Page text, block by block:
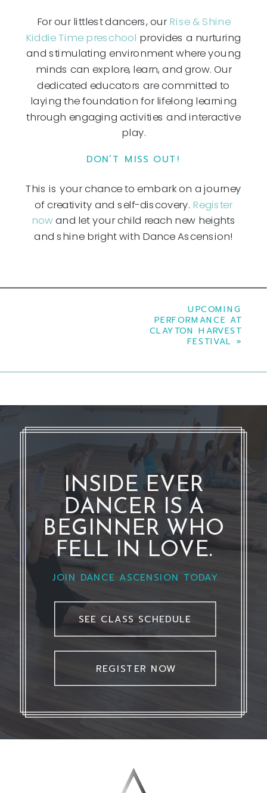
For our littlest dancers, ourRise & Shine
Kiddie Time preschool provides a nurturing
and stimulating environment where young
minds can explore, learn, and grow. Our
dedicated educators are committed to
laying the foundation for lifelong learning
through engaging activities and interactive
play.
DON’T MISS OUT!
This is your chance to embark on a journey
of creativity and self-discovery. Register
nowand let your child reach new heights
and shine bright with Dance Ascension!
UPCOMING
PERFORMANCE AT
CLAYTON HARVEST
FESTIVAL »
REGISTER NOW
SEE CLASS SCHEDULE
INSIDE EVER
DANCER IS A
BEGINNER WHO
FELL IN LOVE.
JOIN DANCE ASCENSION TODAY